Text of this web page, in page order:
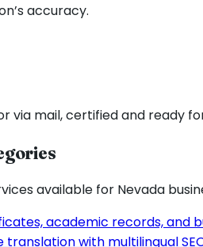
accuracy.
via mail, certified and ready
available for Nevada
academic records, and
translation with multilingual